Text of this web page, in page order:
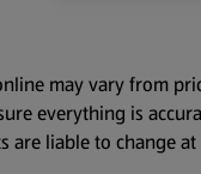
may vary from
everything is
are liable to change